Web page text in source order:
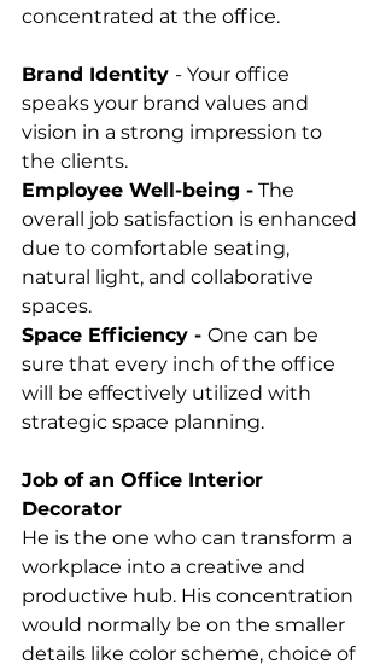
concentrated at the office.
Brand Identity - Your office
speaks your brand values and
vision in a strong impression to
the clients.
Employee Well-being - The
overall job satisfaction is enhanced
due to comfortable seating,
natural light, and collaborative
spaces.
Space Efficiency - One can be
sure that every inch of the office
will be effectively utilized with
strategic space planning.
Job of an Office Interior
Decorator
He is the one who can transform a
workplace into a creative and
productive hub. His concentration
would normally be on the smaller
details like color scheme, choice of